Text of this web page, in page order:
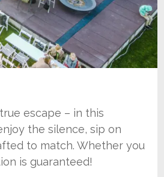
escape – in this
the silence, sip on
to match. Whether you
is guaranteed!